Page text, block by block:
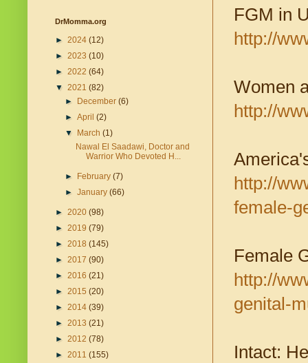
FGM in
http://
Women
http://
http://
female-
Female
http://
genital-
Intact:
DrMomma.org
► 2024 (12)
► 2023 (10)
► 2022 (64)
▼ 2021 (82)
►
December(6)
►April(2)
▼
March(1)
Nawal El Saadawi, Doctor and
Warrior Who Devoted H...
► February(7)
►January(66)
► 2020 (98)
► 2019 (79)
► 2018 (145)
► 2017 (90)
► 2016 (21)
► 2015 (20)
► 2014 (39)
► 2013 (21)
► 2012 (78)
► 2011 (155)